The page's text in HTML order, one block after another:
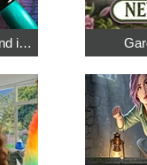
Hidden Objects: Weekend in Paris